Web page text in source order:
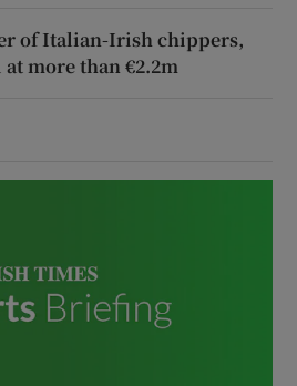
of Italian-Irish chippers,
at more than €2.2m